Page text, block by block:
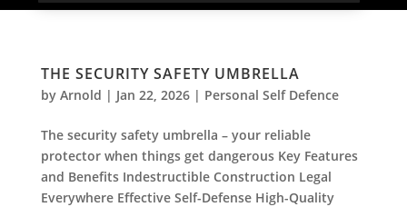
THE SECURITY SAFETY UMBRELLA
by Arnold | Jan 22, 2026| Personal Self Defence
The security safety umbrella – your reliable
protector when things get dangerous Key Features
and Benefits Indestructible Construction Legal
Everywhere Effective Self-Defense High-Quality